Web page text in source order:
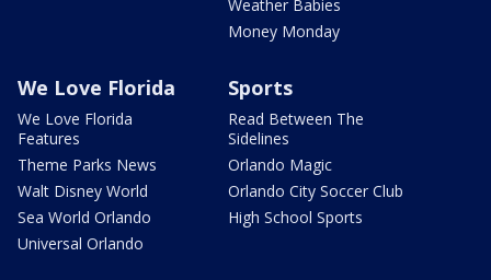
Weather Babies
Money Monday
We Love Florida
We Love Florida
Features
Theme Parks News
Walt Disney World
Sea World Orlando
Universal Orlando
Sports
Read Between The
Sidelines
Orlando Magic
Orlando City Soccer Club
High School Sports